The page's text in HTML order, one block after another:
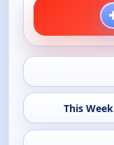
This Week